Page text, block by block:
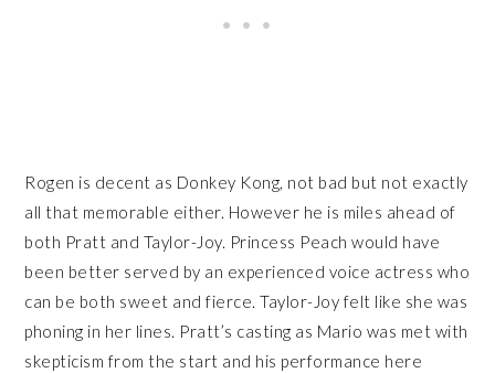
Rogen is decent as Donkey Kong, not bad but not exactly
all that memorable either. However he is miles ahead of
both Pratt and Taylor-Joy. Princess Peach would have
been better served by an experienced voice actress who
can be both sweet and fierce. Taylor-Joy felt like she was
phoning in her lines. Pratt’s casting as Mario was met with
skepticism from the start and his performance here